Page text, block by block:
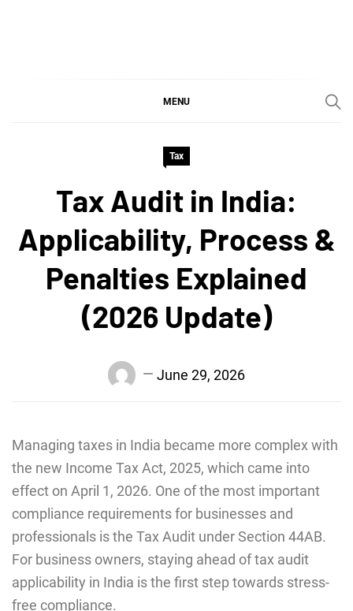
MENU
Tax
Tax Audit in India:
Applicability, Process &
Penalties Explained
(2026 Update)
June 29, 2026
Managing taxes in India became more complex with
the new Income Tax Act, 2025, which came into
effect on April 1, 2026. One of the most important
compliance requirements for businesses and
professionals is the Tax Audit under Section 44AB.
For business owners, staying ahead of tax audit
applicability in India is the first step towards stress-
free compliance.